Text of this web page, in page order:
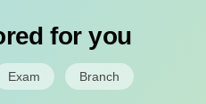
for you
Exam Branch